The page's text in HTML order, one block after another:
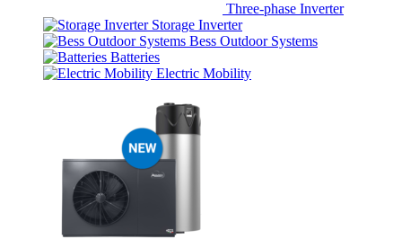
Three-phase Inverter
Storage Inverter
Bess Outdoor Systems
Batteries
Electric Mobility